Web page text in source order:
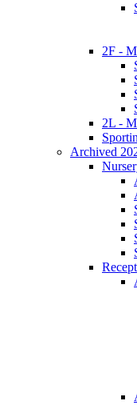
2F -
2L -
Archived